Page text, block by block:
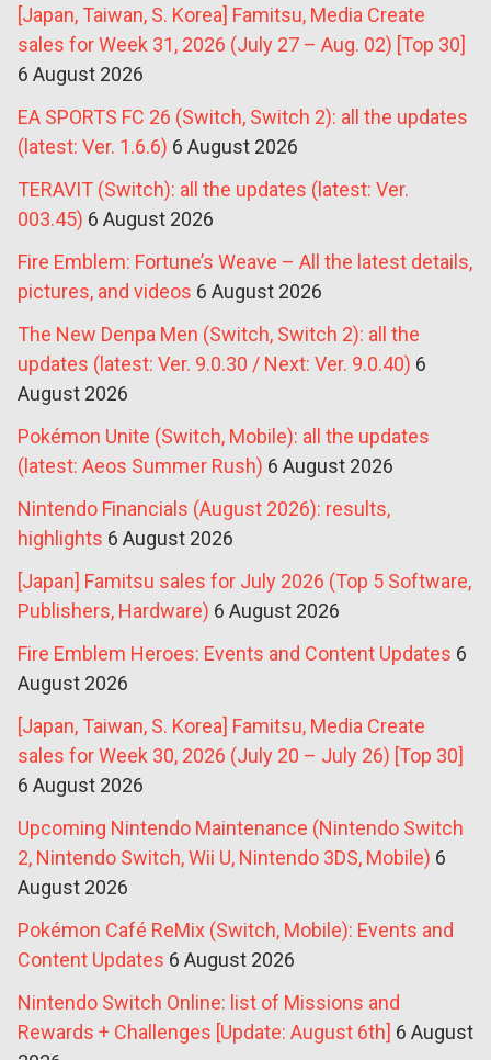
[Japan, Taiwan, S. Korea] Famitsu, Media Create
sales for Week 31, 2026 (July 27 – Aug. 02) [Top 30]
6 August 2026
EA SPORTS FC 26 (Switch, Switch 2): all the updates
(latest: Ver. 1.6.6) 6 August 2026
TERAVIT (Switch): all the updates (latest: Ver.
003.45) 6 August 2026
Fire Emblem: Fortune’s Weave – All the latest details,
pictures, and videos 6 August 2026
The New Denpa Men (Switch, Switch 2): all the
updates (latest: Ver. 9.0.30 / Next: Ver. 9.0.40) 6
August 2026
Pokémon Unite (Switch, Mobile): all the updates
(latest: Aeos Summer Rush) 6 August 2026
Nintendo Financials (August 2026): results,
highlights 6 August 2026
[Japan] Famitsu sales for July 2026 (Top 5 Software,
Publishers, Hardware) 6 August 2026
Fire Emblem Heroes: Events and Content Updates 6
August 2026
[Japan, Taiwan, S. Korea] Famitsu, Media Create
sales for Week 30, 2026 (July 20 – July 26) [Top 30]
6 August 2026
Upcoming Nintendo Maintenance (Nintendo Switch
2, Nintendo Switch, Wii U, Nintendo 3DS, Mobile) 6
August 2026
Pokémon Café ReMix (Switch, Mobile): Events and
Content Updates 6 August 2026
Nintendo Switch Online: list of Missions and
Rewards + Challenges [Update: August 6th] 6 August